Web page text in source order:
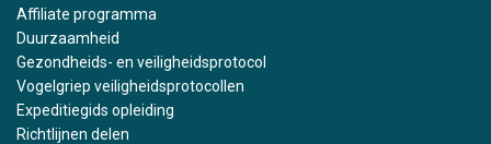
Affiliate programma
Duurzaamheid
Gezondheids- en veiligheidsprotocol
Vogelgriep veiligheidsprotocollen
Expeditiegids opleiding
Richtlijnen delen